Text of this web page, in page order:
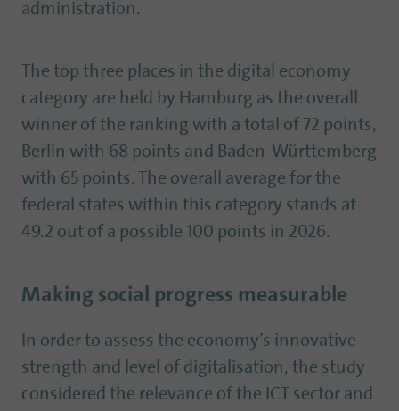
administration.
The top three places in the digital economy
category are held by Hamburg as the overall
winner of the ranking with a total of 72 points,
Berlin with 68 points and Baden-Württemberg
with 65 points. The overall average for the
federal states within this category stands at
49.2 out of a possible 100 points in 2026.
Making social progress measurable
In order to assess the economy’s innovative
strength and level of digitalisation, the study
considered the relevance of the ICT sector and